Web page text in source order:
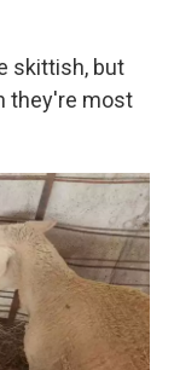
skittish, but
they're most